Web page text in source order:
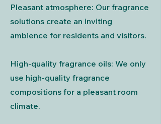
Pleasant atmosphere: Our fragrance
solutions create an inviting
ambience for residents and visitors.
High-quality fragrance oils: We only
use high-quality fragrance
compositions for a pleasant room
climate.